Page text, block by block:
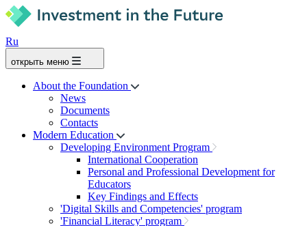
Ru
открыть меню
About the Foundation
News
Documents
Contacts
Modern Education
Developing Environment Program
International Cooperation
Personal and Professional Development for
Educators
Key Findings and Effects
'Digital Skills and Competencies' program
'Financial Literacy' program